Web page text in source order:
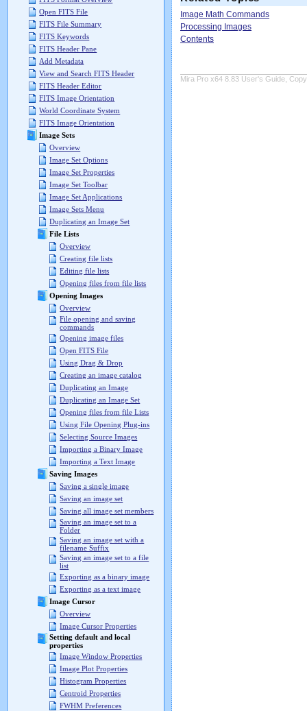
Open FITS File
FITS File Summary
FITS Keywords
FITS Header Pane
Add Metadata
View and Search FITS Header
FITS Header Editor
FITS Image Orientation
World Coordinate System
FITS Image Orientation
Image Sets
Overview
Image Set Options
Image Set Properties
Image Set Toolbar
Image Set Applications
Image Sets Menu
Duplicating an Image Set
File Lists
Overview
Creating file lists
Editing file lists
Opening files from file lists
Opening Images
Overview
File opening and saving
commands
Opening image files
Open FITS File
Using Drag & Drop
Creating an image catalog
Duplicating an Image
Duplicating an Image Set
Opening files from file Lists
Using File Opening Plug-ins
Selecting Source Images
Importing a Binary Image
Importing a Text Image
Saving Images
Saving a single image
Saving an image set
Saving all image set members
Saving an image set to a
Folder
Saving an image set with a
filename Suffix
Saving an image set to a file
list
Exporting as a binary image
Exporting as a text image
Image Cursor
Overview
Image Cursor Properties
Setting default and local
properties
Image Window Properties
Image Plot Properties
Histogram Properties
Centroid Properties
FWHM Preferences
Image Math Commands
Processing Images
Contents
Mira Pro x64 8.83 User's Guide,